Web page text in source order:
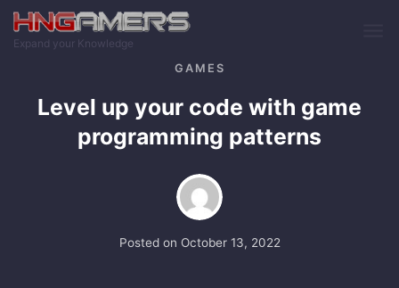
Skip to main content
Expand your Knowledge
GAMES
Level up your code with game
programming patterns
Posted on October 13, 2022